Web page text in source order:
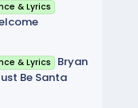
& Lyrics
& Lyrics
Bryan
Be Santa